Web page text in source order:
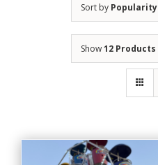
Sort by Popularity
Show12 Products